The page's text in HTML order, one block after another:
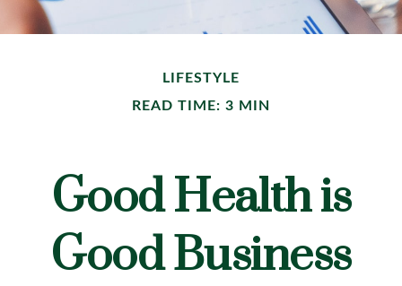
LIFESTYLE
READ TIME: 3 MIN
Good Health is
Good Business